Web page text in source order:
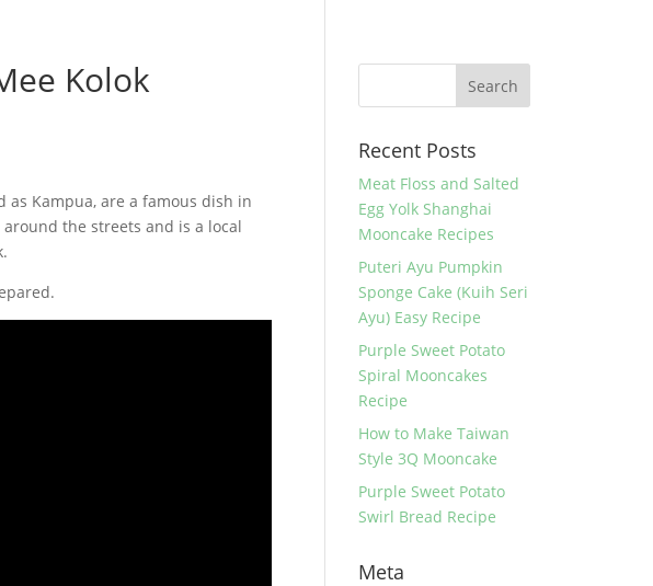
Kolok
as Kampua, are a famous dish in
the streets and is a local
Recent Posts
Meat Floss and Salted
Egg Yolk Shanghai
Mooncake Recipes
Puteri Ayu Pumpkin
Sponge Cake (Kuih Seri
Ayu) Easy Recipe
Purple Sweet Potato
Spiral Mooncakes
Recipe
How to Make Taiwan
Style 3Q Mooncake
Purple Sweet Potato
Swirl Bread Recipe
Meta